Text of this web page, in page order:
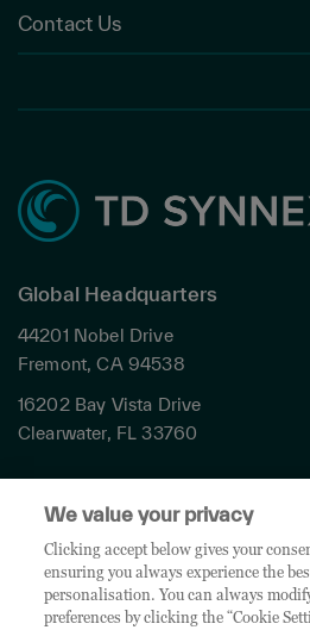
Contact Us
Global Headquarters
44201 Nobel Drive
Fremont, CA 94538
16202 Bay Vista Drive
Clearwater, FL 33760
Terms & Conditions
Cookies Settings
Accessibility
Global Sites
We value your privacy
Clicking accept below gives your
ensuring you always experience the
personalisation. You can always
preferences by clicking the “Cookie